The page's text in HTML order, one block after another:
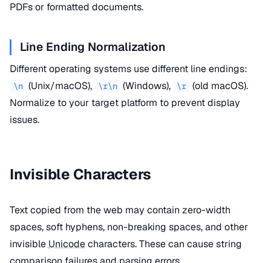
PDFs or formatted documents.
Line Ending Normalization
Different operating systems use different line endings:
\n (Unix/macOS), \r\n (Windows), \r (old macOS).
Normalize to your target platform to prevent display
issues.
Invisible Characters
Text copied from the web may contain zero-width
spaces, soft hyphens, non-breaking spaces, and other
invisibleUnicodecharacters. These can cause string